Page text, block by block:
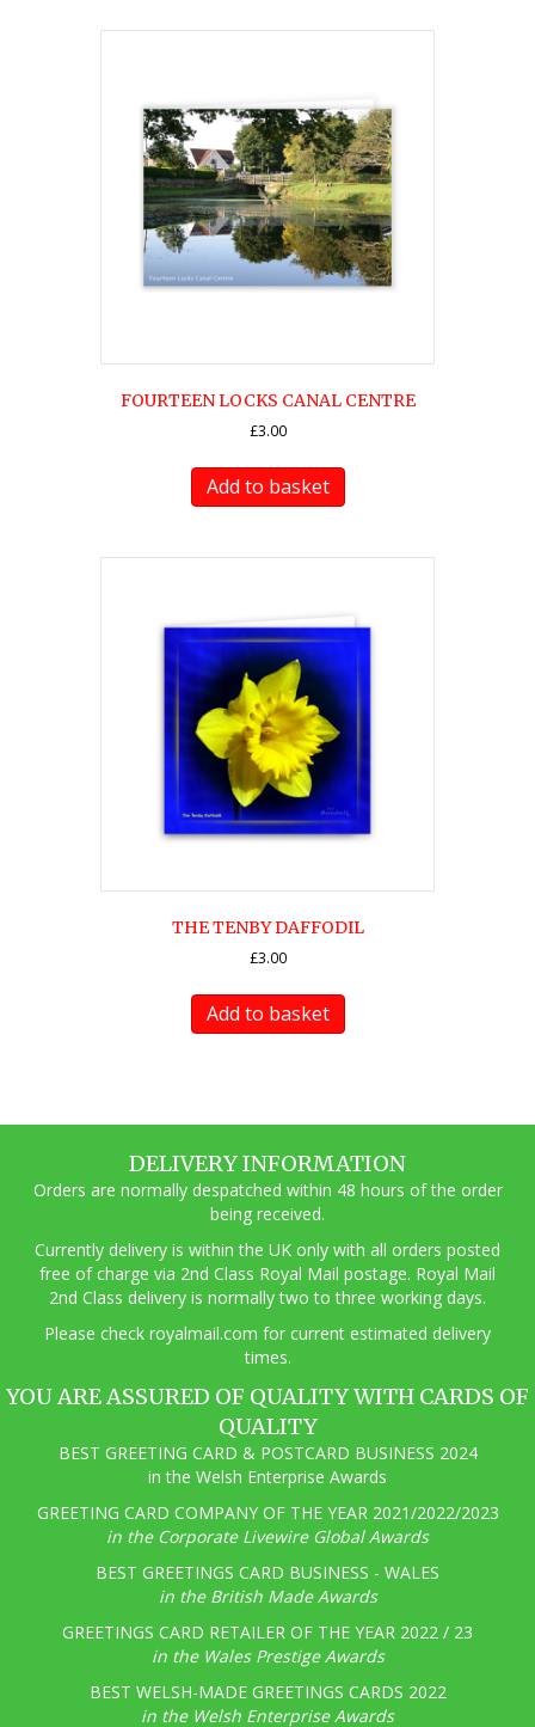
FOURTEEN LOCKS CANAL CENTRE
£3.00
Add to basket
THE TENBY DAFFODIL
£3.00
Add to basket
DELIVERY INFORMATION
Orders are normally despatched within 48 hours of the order
being received.
Currently delivery is within the UK only with all orders posted
free of charge via 2nd Class Royal Mail postage. Royal Mail
2nd Class delivery is normally two to three working days.
Please check royalmail.com for current estimated delivery
times.
YOU ARE ASSURED OF QUALITY WITH CARDS OF
QUALITY
BEST GREETING CARD & POSTCARD BUSINESS 2024
in the Welsh Enterprise Awards
GREETING CARD COMPANY OF THE YEAR 2021/2022/2023
in the Corporate Livewire Global Awards
BEST GREETINGS CARD BUSINESS - WALES
in the British Made Awards
GREETINGS CARD RETAILER OF THE YEAR 2022 / 23
in the Wales Prestige Awards
BEST WELSH-MADE GREETINGS CARDS 2022
in the Welsh Enterprise Awards